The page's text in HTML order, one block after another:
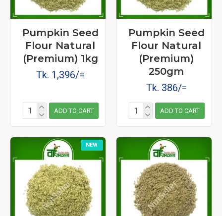
Pumpkin Seed
Flour Natural
(Premium) 1kg
Tk. 1,396/=
ADD TO CART
Pumpkin Seed
Flour Natural
(Premium)
250gm
Tk. 386/=
ADD TO CART
NEW